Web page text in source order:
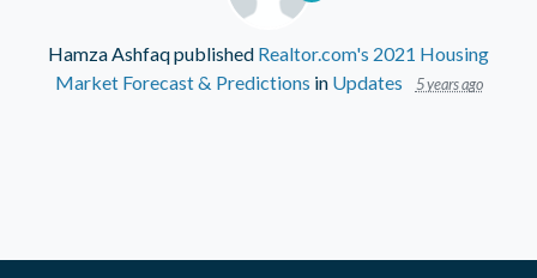
Hamza Ashfaqpublished Realtor.com's 2021 Housing
Market Forecast & Predictions in Updates 5 years ago